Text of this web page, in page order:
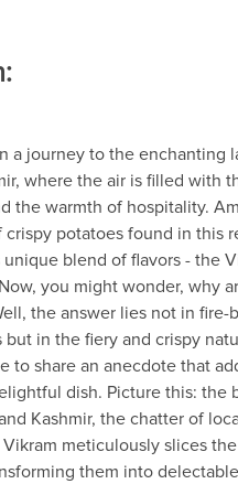
a journey to the enchanting
where the air is filled with
the warmth of hospitality.
crispy potatoes found in this
blend of flavors - the
you might wonder, why
the answer lies not in fire-
but in the fiery and crispy
to share an anecdote that
dish. Picture this: the
Kashmir, the chatter of
meticulously slices
them into